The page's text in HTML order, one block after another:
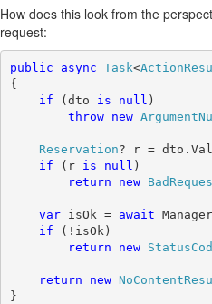
How does this look from the
request:
public async Task<
{
if (dto is null )
throw
new
Reservation? r =
if (r is null )
return
new
var isOk = await
if (!isOk)
return
new
return new
}